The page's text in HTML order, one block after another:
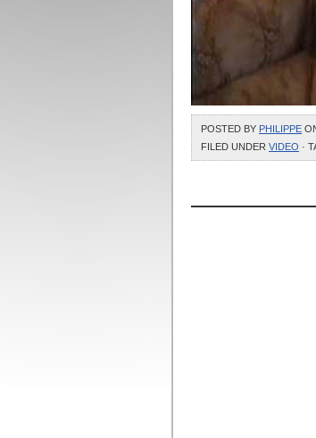
POSTED BY PHILIPPE
FILED UNDER VIDEO ·